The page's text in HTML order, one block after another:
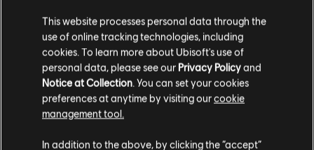
Bass, Lead
Alicia Keys - Billions (Originals) - Rhythm
Avicii - Sweet Dreams - Lead
Backstreet Boys - I Wanna Be with You -
Bass, Lead
Backstreet Boys - The Answer to Our Life -
This website processes personal data through the
use of online tracking technologies, including
cookies. To learn more about Ubisoft's use of
personal data, please see our Privacy Policyand
Notice at Collection. You can set your cookies
preferences at anytime by visiting ourcookie
management tool.
In addition to the above, by clicking the “accept”